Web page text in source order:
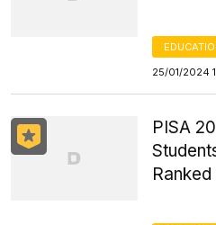
25/01/2024
PISA